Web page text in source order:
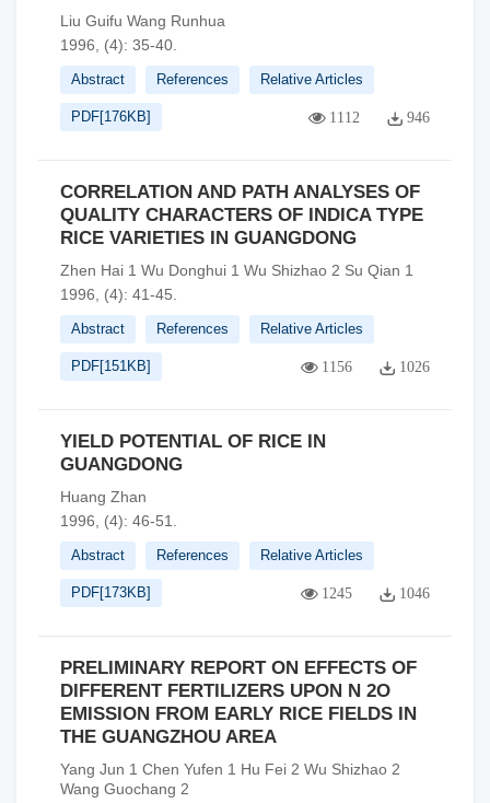
Liu Guifu Wang Runhua
1996, (4): 35-40.
Abstract References Relative Articles
PDF[176KB] 1112 946
CORRELATION AND PATH ANALYSES OF
QUALITY CHARACTERS OF INDICA TYPE
RICE VARIETIES IN GUANGDONG
Zhen Hai 1 Wu Donghui 1 Wu Shizhao 2 Su Qian 1
1996, (4): 41-45.
Abstract References Relative Articles
PDF[151KB] 1156 1026
YIELD POTENTIAL OF RICE IN
GUANGDONG
Huang Zhan
1996, (4): 46-51.
Abstract References Relative Articles
PDF[173KB] 1245 1046
PRELIMINARY REPORT ON EFFECTS OF
DIFFERENT FERTILIZERS UPON N 2O
EMISSION FROM EARLY RICE FIELDS IN
THE GUANGZHOU AREA
Yang Jun 1 Chen Yufen 1 Hu Fei 2 Wu Shizhao 2
Wang Guochang 2